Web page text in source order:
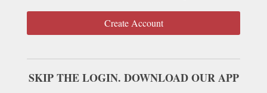
Create Account
SKIP THE LOGIN. DOWNLOAD OUR APP